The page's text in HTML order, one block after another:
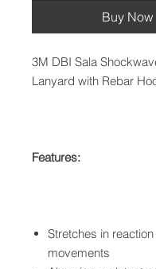
Buy Now
3M DBI Sala
Lanyard with Rebar
Features:
Stretches in
movements